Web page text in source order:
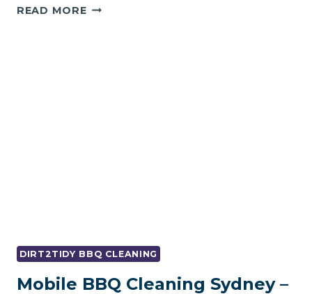
READ MOREHOW
DIRT2TIDY BBQ CLEANING
Mobile BBQ Cleaning Sydney –